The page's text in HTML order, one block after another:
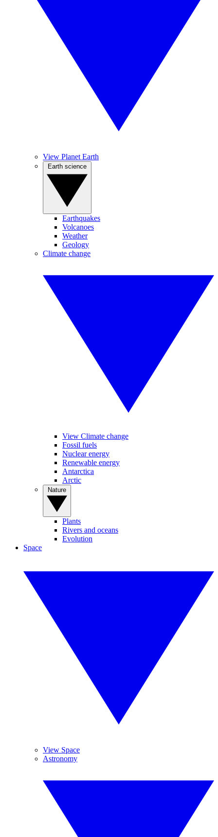
View Planet Earth
Earthquakes
Volcanoes
Weather
Geology
Climate change
View Climate change
Fossil fuels
Nuclear energy
Renewable energy
Antarctica
Arctic
Plants
Rivers and oceans
Evolution
Space
View Space
Astronomy